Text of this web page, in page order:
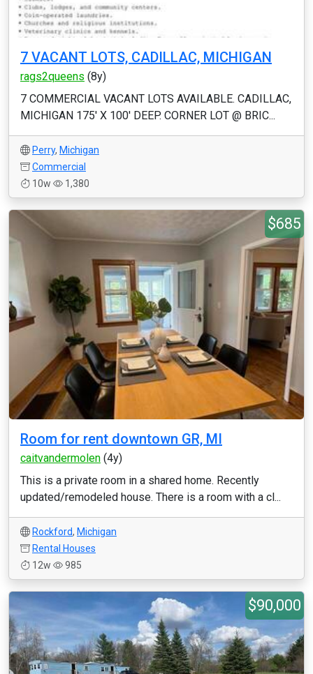
7 VACANT LOTS, CADILLAC, MICHIGAN
rags2queens (8y)
7 COMMERCIAL VACANT LOTS AVAILABLE. CADILLAC,
MICHIGAN 175' X 100' DEEP. CORNER LOT @ BRIC...
Perry, Michigan
Commercial
10w
1,380
$685
Room for rent downtown GR, MI
caitvandermolen (4y)
This is a private room in a shared home. Recently
updated/remodeled house. There is a room with a cl...
Rockford, Michigan
Rental Houses
12w
985
$90,000